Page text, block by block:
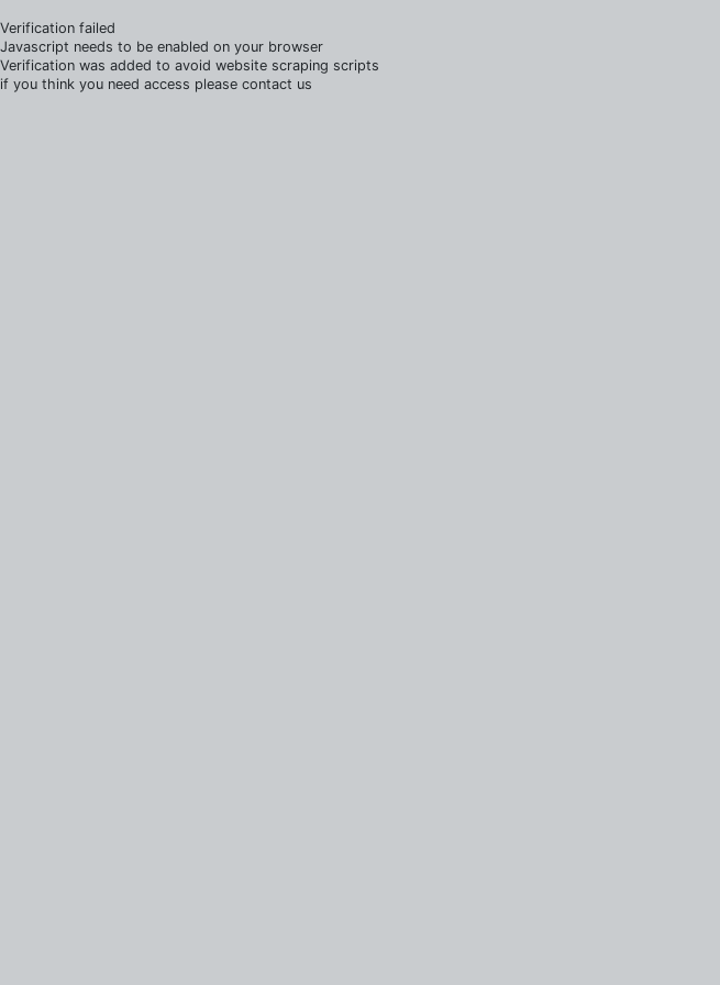
Verification failed
Javascript needs to be enabled on your browser
Verification was added to avoid website scraping scripts
if you think you need access please contact us